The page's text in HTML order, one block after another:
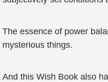
The essence of power
mysterious things.
And this Wish Book also